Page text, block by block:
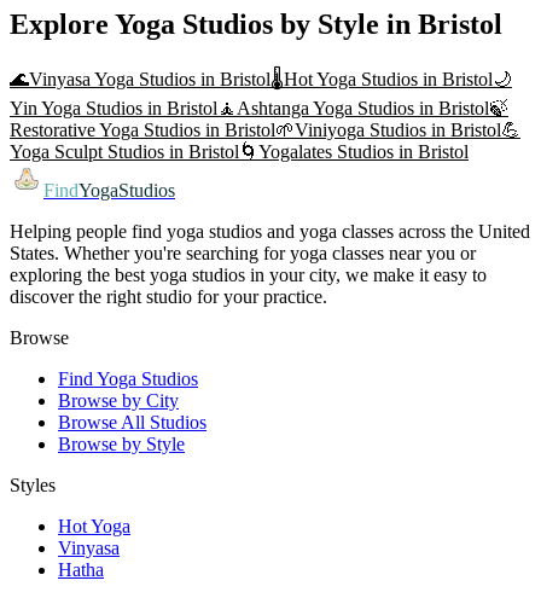
Explore Yoga Studios by Style in Bristol
🌊Vinyasa Yoga Studios in Bristol🌡️Hot Yoga Studios in Bristol🌙
Yin Yoga Studios in Bristol 🧘 Ashtanga Yoga Studios in Bristol🍃
Restorative Yoga Studios in Bristol🌱Viniyoga Studios in Bristol💪
Yoga Sculpt Studios in Bristol 🌀 Yogalates Studios in Bristol
FindYogaStudios
Helping people find yoga studios and yoga classes across the United
States. Whether you're searching for yoga classes near you or
exploring the best yoga studios in your city, we make it easy to
discover the right studio for your practice.
Browse
Find Yoga Studios
Browse by City
Browse All Studios
Browse by Style
Styles
Hot Yoga
Vinyasa
Hatha